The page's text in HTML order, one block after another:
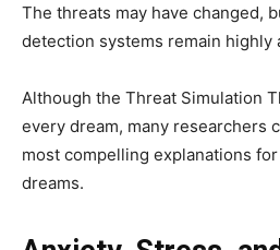
The threats may have changed,
detection systems remain highly
Although the Threat Simulation
every dream, many researchers
most compelling explanations
dreams.